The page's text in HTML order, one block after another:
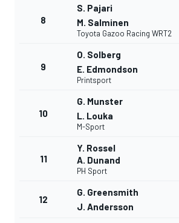
WEC
8
S. Pajari
M. Salminen
Toyota Gazoo Racing WRT2
9
O. Solberg
E. Edmondson
Printsport
10
G. Munster
L. Louka
M-Sport
11
Y. Rossel
A. Dunand
PH Sport
12
G. Greensmith
J. Andersson